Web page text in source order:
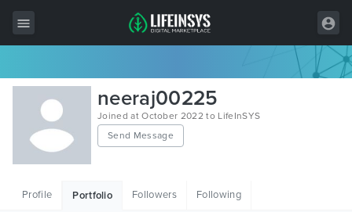
All Items
Wordpress
HTML
neeraj00225
Joined at October 2022 to LifeInSYS
Send Message
Profile Portfolio Followers Following